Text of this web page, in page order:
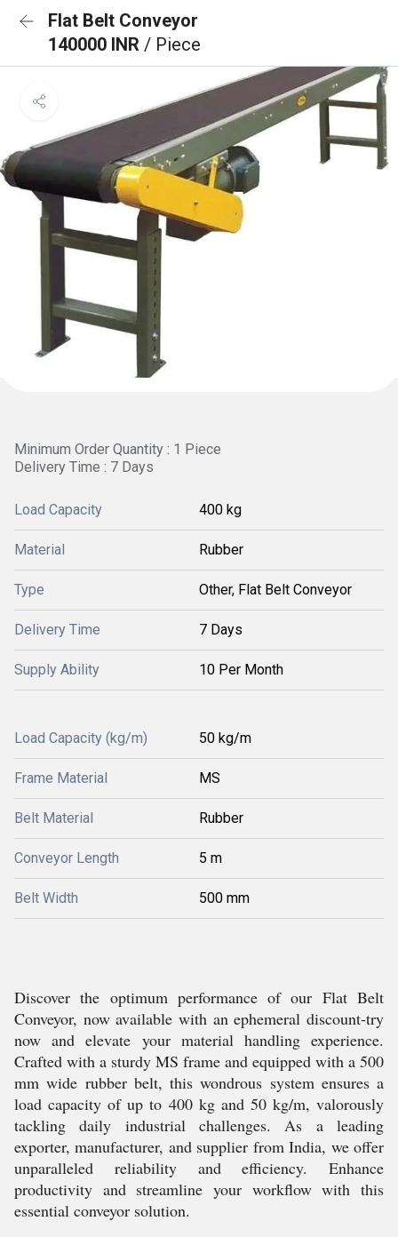
Flat Belt Conveyor
140000 INR / Piece
Minimum Order Quantity : 1 Piece
Delivery Time : 7 Days
Load Capacity 400 kg
Material Rubber
Type Other, Flat Belt Conveyor
Delivery Time 7 Days
Supply Ability 10 Per Month
Load Capacity (kg/m) 50 kg/m
Frame Material MS
Belt Material Rubber
Conveyor Length 5 m
Belt Width 500 mm
Discover the optimum performance of our Flat Belt
Conveyor, now available with an ephemeral discount-try
now and elevate your material handling experience.
Crafted with a sturdy MS frame and equipped with a 500
mm wide rubber belt, this wondrous system ensures a
load capacity of up to 400 kg and 50 kg/m, valorously
tackling daily industrial challenges. As a leading
exporter, manufacturer, and supplier from India, we offer
unparalleled reliability and efficiency. Enhance
productivity and streamline your workflow with this
essential conveyor solution.